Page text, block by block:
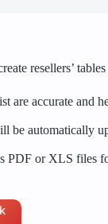
resellers’
are accurate and
be automatically
PDF or XLS files